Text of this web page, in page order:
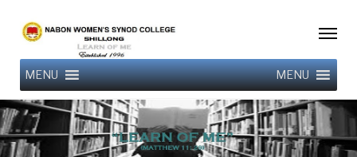
MENU MENU